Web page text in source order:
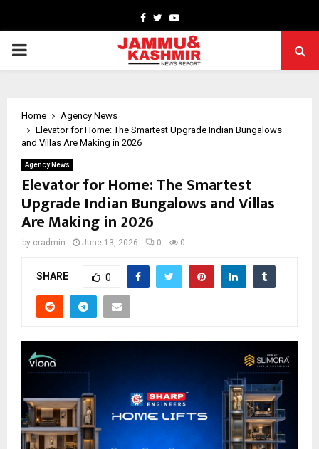
Facebook
TwitterYoutube
PRIMARY
Home
Agency News
Elevator for Home: The Smartest Upgrade Indian Bungalows
and Villas Are Making in 2026
Agency News
Elevator for Home: The Smartest
Upgrade Indian Bungalows and Villas
Are Making in 2026
by cradmin June 13, 2026 0 0
SHARE 0